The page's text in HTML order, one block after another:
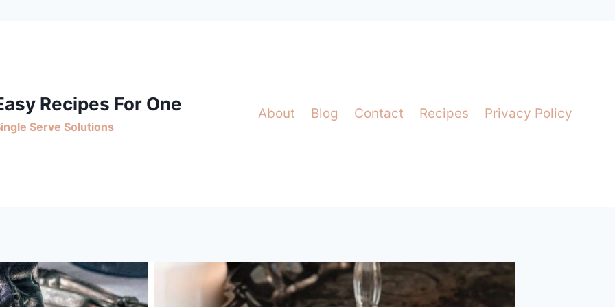
Recipes For One
Serve Solutions
About Blog Contact Recipes Privacy Policy